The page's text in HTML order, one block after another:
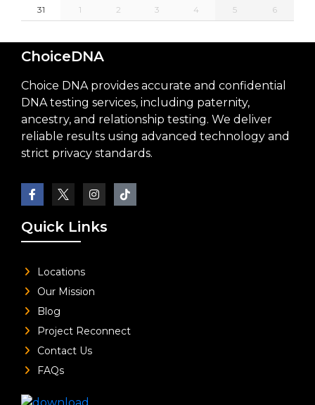
31
1 2 3 4 5 6
ChoiceDNA
Choice DNA provides accurate and confidential
DNA testing services, including paternity,
ancestry, and relationship testing. We deliver
reliable results using advanced technology and
strict privacy standards.
Quick Links
Locations
Our Mission
Blog
Project Reconnect
Contact Us
FAQs